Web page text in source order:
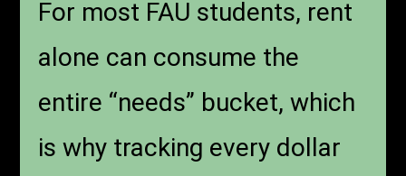
For most FAU students, rent
alone can consume the
entire “needs” bucket, which
is why tracking every dollar